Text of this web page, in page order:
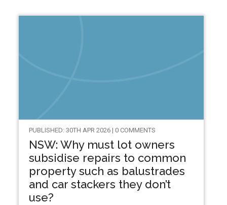
PUBLISHED: 30TH APR 2026 | 0 COMMENTS
NSW: Why must lot owners
subsidise repairs to common
property such as balustrades
and car stackers they don’t
use?